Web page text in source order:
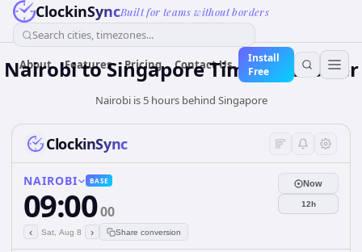
ClockinSyncBuilt for teams without borders
Search cities, timezones...
About Features Pricing Contact Us
Install
Free
NairobitoSingaporeTime Converter
Nairobi is 5 hours behind Singapore
ClockinSync
NAIROBI BASE
09:0000
‹ Sat, Aug 8 › Share conversion
Now
12h